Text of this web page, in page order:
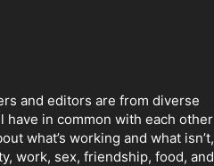
and editors are from diverse
have in common with each other
what’s working and what isn’t,
work, sex, friendship, food, and